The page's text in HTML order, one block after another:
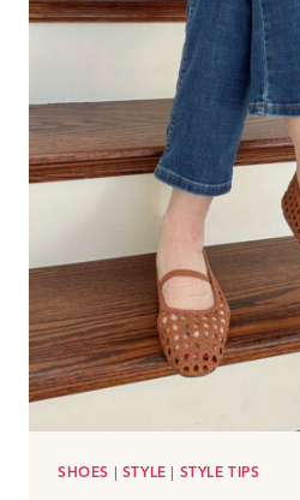
SHOES | STYLE | STYLE TIPS